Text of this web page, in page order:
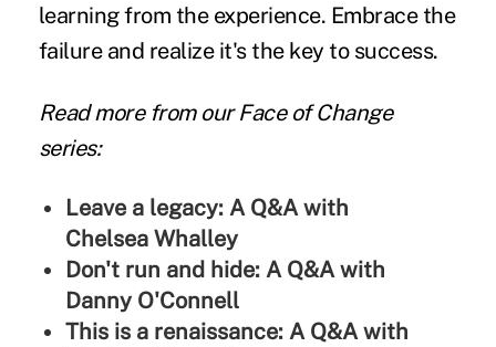
learning from the experience. Embrace the
failure and realize it's the key to success.
Read more from our Face of Change
series:
Leave a legacy: A Q&A with
Chelsea Whalley
Don't run and hide: A Q&A with
Danny O'Connell
This is a renaissance: A Q&A with